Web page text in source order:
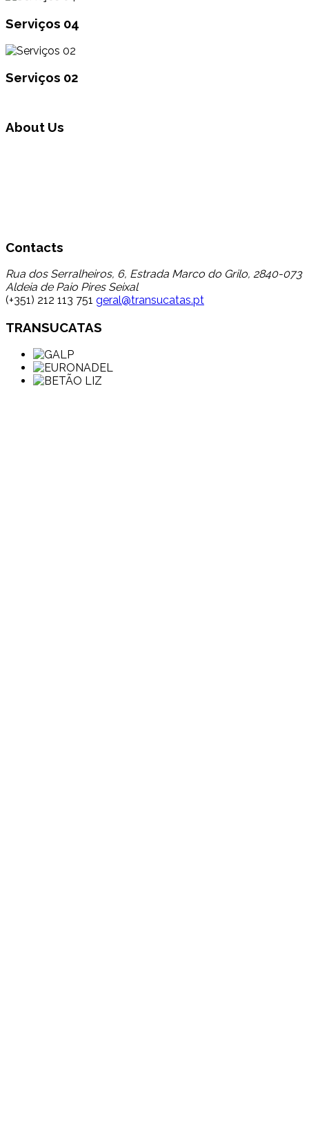
Serviços 04
Serviços 02
About Us
Contacts
Rua dos Serralheiros, 6, Estrada Marco do Grilo, 2840-073
Aldeia de Paio Pires Seixal
(+351) 212 113 751 geral@transucatas.pt
TRANSUCATAS